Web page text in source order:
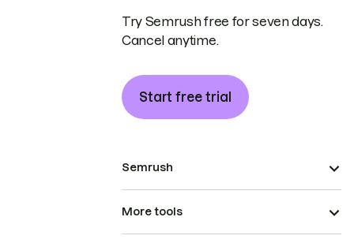
Try Semrush free for seven days.
Cancel anytime.
Start free trial
Semrush
More tools